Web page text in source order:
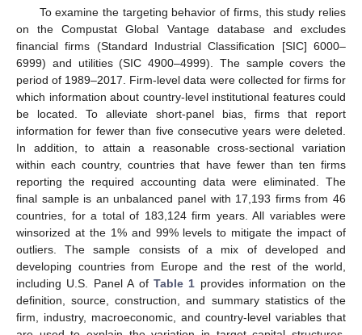
To examine the targeting behavior of firms, this study relies
on the Compustat Global Vantage database and excludes
financial firms (Standard Industrial Classification [SIC] 6000–
6999) and utilities (SIC 4900–4999). The sample covers the
period of 1989–2017. Firm-level data were collected for firms for
which information about country-level institutional features could
be located. To alleviate short-panel bias, firms that report
information for fewer than five consecutive years were deleted.
In addition, to attain a reasonable cross-sectional variation
within each country, countries that have fewer than ten firms
reporting the required accounting data were eliminated. The
final sample is an unbalanced panel with 17,193 firms from 46
countries, for a total of 183,124 firm years. All variables were
winsorized at the 1% and 99% levels to mitigate the impact of
outliers. The sample consists of a mix of developed and
developing countries from Europe and the rest of the world,
including U.S. Panel A of Table 1 provides information on the
definition, source, construction, and summary statistics of the
firm, industry, macroeconomic, and country-level variables that